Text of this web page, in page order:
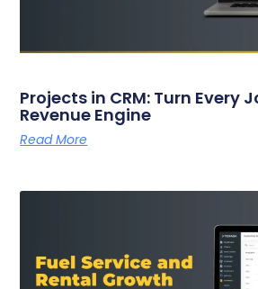
Projects in CRM: Turn Every
Revenue Engine
Read More